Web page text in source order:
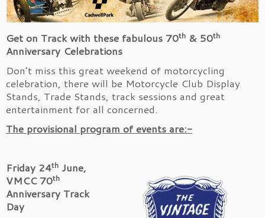
Get on Track with these fabulous 70th & 50th
Anniversary Celebrations
Don’t miss this great weekend of motorcycling
celebration, there will be Motorcycle Club Display
Stands, Trade Stands, track sessions and great
entertainment for all concerned.
The provisional program of events are:-
Friday 24th June,
VMCC 70th
Anniversary Track
Day